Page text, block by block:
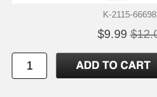
K-2115-
$9.99